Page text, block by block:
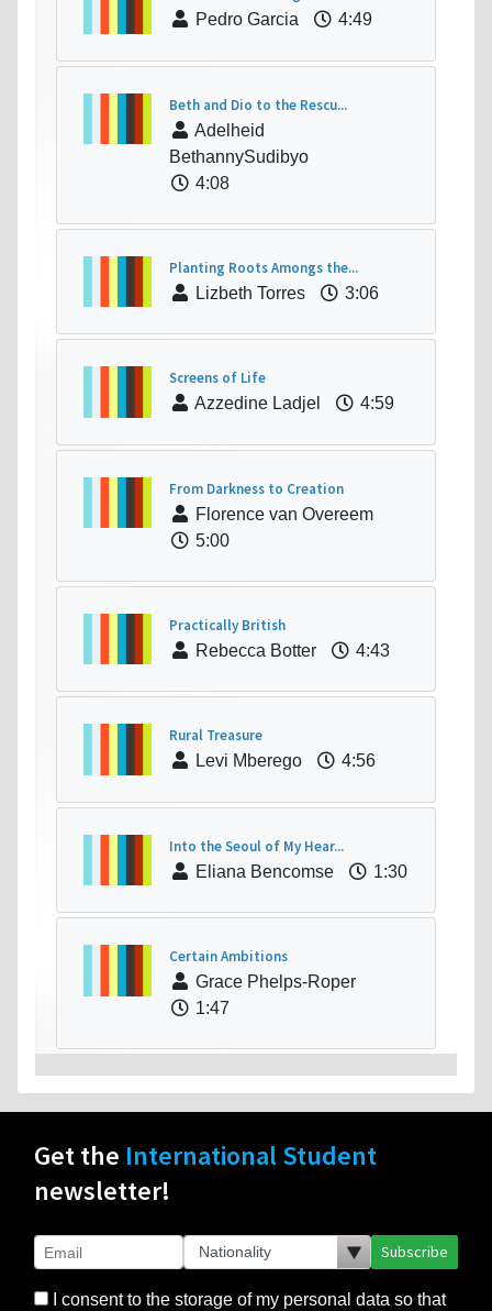
Pedro Garcia
4:49
Beth and Dio to the Rescu...
Adelheid
BethannySudibyo
4:08
Planting Roots Amongs the...
Lizbeth Torres
3:06
Screens of Life
Azzedine Ladjel
4:59
From Darkness to Creation
Florence van Overeem
5:00
Practically British
Rebecca Botter
4:43
Rural Treasure
Levi Mberego
4:56
Into the Seoul of My Hear...
Eliana Bencomse
1:30
Certain Ambitions
Grace Phelps-Roper
1:47
Get the International Student
newsletter!
Subscribe
I consent to the storage of my personal data so that